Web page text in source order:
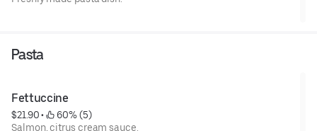
Pasta
Fettuccine
$21.90 •
60% (5)
Salmon, citrus cream sauce.